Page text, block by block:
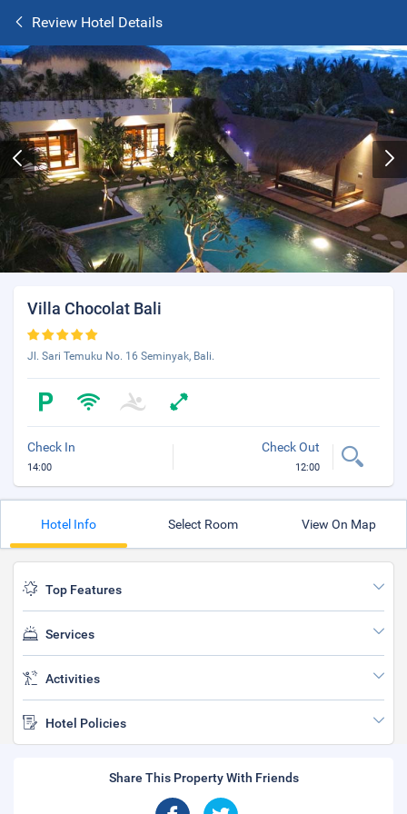
Review Hotel Details
Villa Chocolat Bali
Jl. Sari Temuku No. 16 Seminyak, Bali.
Check In
14:00
Check Out
12:00
Hotel Info Select Room View On Map
Top Features
Services
Activities
Hotel Policies
Share This Property With Friends